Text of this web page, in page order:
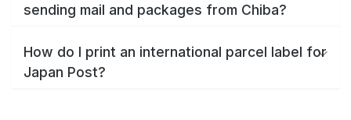
sending mail and packages from Chiba?
How do I print an international parcel label for
Japan Post?